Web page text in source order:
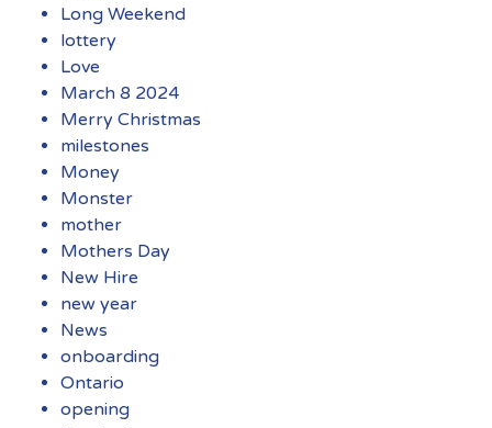
Long Weekend
lottery
Love
March 8 2024
Merry Christmas
milestones
Money
Monster
mother
Mothers Day
New Hire
new year
News
onboarding
Ontario
opening